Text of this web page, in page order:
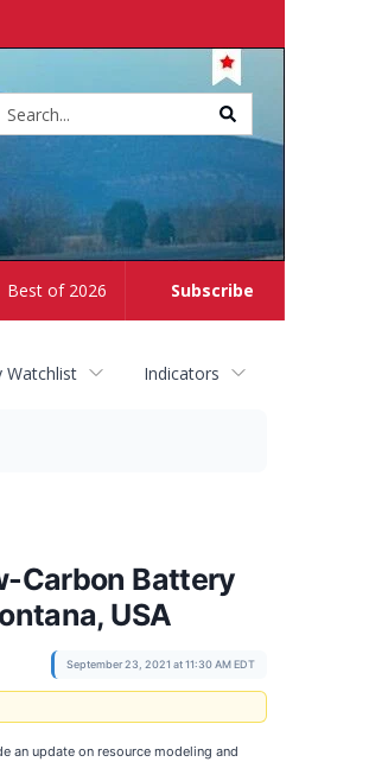
Subscribe
Best of 2026
Watchlist Indicators
Carbon Battery
USA
September 23, 2021 at 11:30 AM EDT
an update on resource modeling and